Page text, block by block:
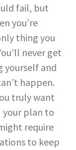
fail, but
you’re
thing you
never get
yourself and
happen.
truly want
your plan to
require
to keep